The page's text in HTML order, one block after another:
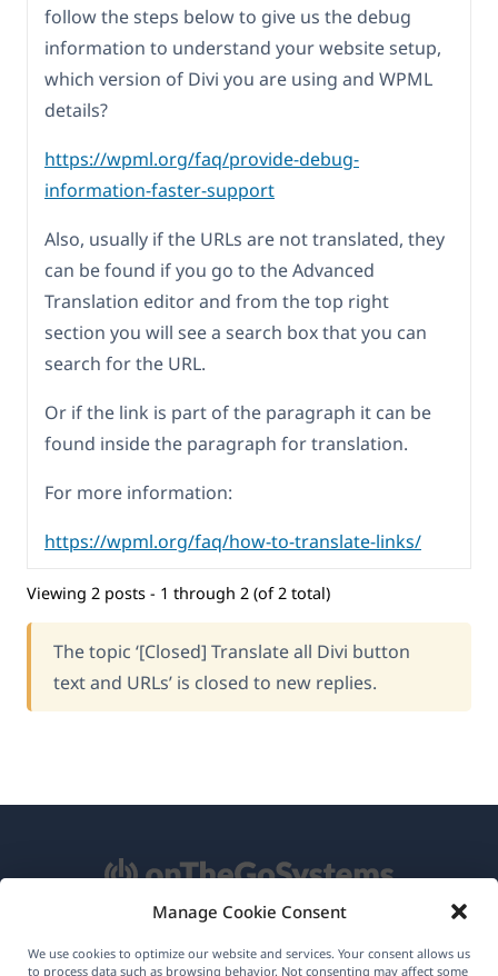
Manage Cookie Consent
We use cookies to optimize our website and services. Your consent allows us
to process data such as browsing behavior. Not consenting may affect some
follow the steps below to give us the debug
information to understand your website setup,
which version of Divi you are using and WPML
details?
https://wpml.org/faq/provide-debug-
information-faster-support
Also, usually if the URLs are not translated, they
can be found if you go to the Advanced
Translation editor and from the top right
section you will see a search box that you can
search for the URL.
Or if the link is part of the paragraph it can be
found inside the paragraph for translation.
For more information:
https://wpml.org/faq/how-to-translate-links/
Viewing 2 posts - 1 through 2 (of 2 total)
The topic ‘[Closed] Translate all Divi button
text and URLs’ is closed to new replies.
About WPML